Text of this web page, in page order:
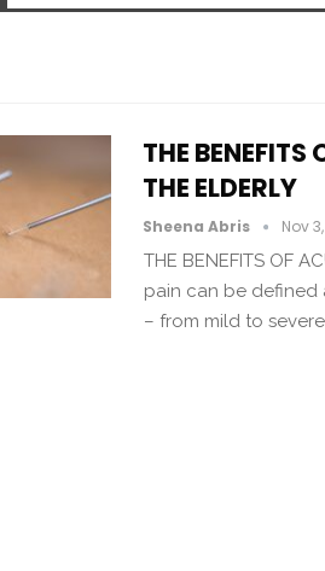
THE
THE ELDERLY
Sheena Abris Nov
THE BENEFITS OF
pain can be defined
– from mild to